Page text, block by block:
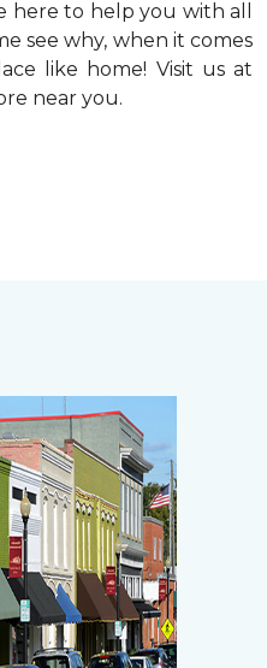
here to help you with all
see why, when it comes
like home! Visit us at
near you.